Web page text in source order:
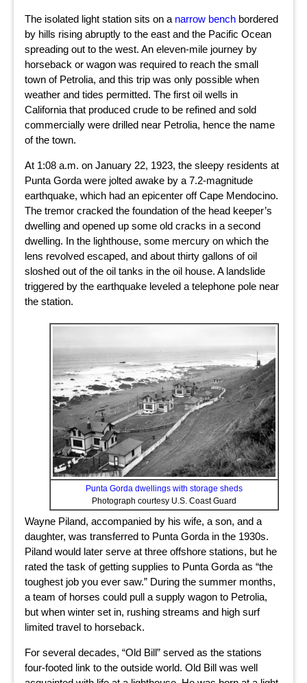
The isolated light station sits on a narrow bench bordered
by hills rising abruptly to the east and the Pacific Ocean
spreading out to the west. An eleven-mile journey by
horseback or wagon was required to reach the small
town of Petrolia, and this trip was only possible when
weather and tides permitted. The first oil wells in
California that produced crude to be refined and sold
commercially were drilled near Petrolia, hence the name
of the town.
At 1:08 a.m. on January 22, 1923, the sleepy residents at
Punta Gorda were jolted awake by a 7.2-magnitude
earthquake, which had an epicenter off Cape Mendocino.
The tremor cracked the foundation of the head keeper’s
dwelling and opened up some old cracks in a second
dwelling. In the lighthouse, some mercury on which the
lens revolved escaped, and about thirty gallons of oil
sloshed out of the oil tanks in the oil house. A landslide
triggered by the earthquake leveled a telephone pole near
the station.
Punta Gorda dwellings with storage sheds
Photograph courtesy U.S. Coast Guard
Wayne Piland, accompanied by his wife, a son, and a
daughter, was transferred to Punta Gorda in the 1930s.
Piland would later serve at three offshore stations, but he
rated the task of getting supplies to Punta Gorda as “the
toughest job you ever saw.” During the summer months,
a team of horses could pull a supply wagon to Petrolia,
but when winter set in, rushing streams and high surf
limited travel to horseback.
For several decades, “Old Bill” served as the stations
four-footed link to the outside world. Old Bill was well